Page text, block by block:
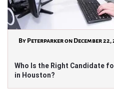
By Peterparker on December 22,
Who Is the Right Candidate
in Houston?